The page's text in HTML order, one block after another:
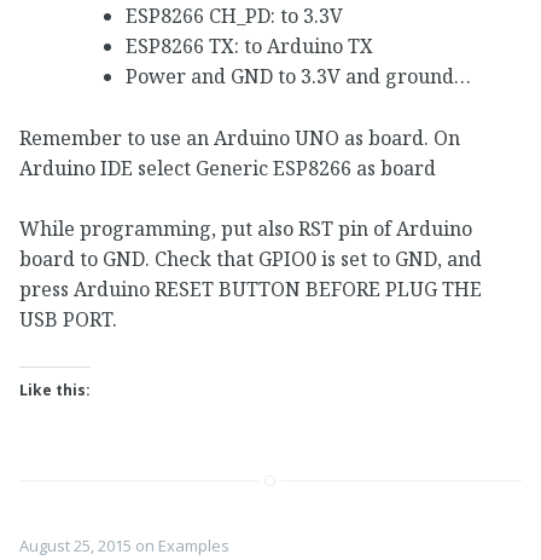
ESP8266 CH_PD: to 3.3V
ESP8266 TX: to Arduino TX
Power and GND to 3.3V and ground…
Remember to use an Arduino UNO as board. On
Arduino IDE select Generic ESP8266 as board
While programming, put also RST pin of Arduino
board to GND. Check that GPIO0 is set to GND, and
press Arduino RESET BUTTON BEFORE PLUG THE
USB PORT.
Like this:
August 25, 2015 on Examples